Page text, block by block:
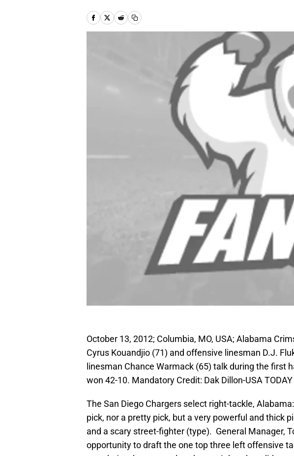
October 13, 2012; Columbia, MO, USA; Alabama
Cyrus Kouandjio (71) and offensive linesman D.J.
linesman Chance Warmack (65) talk during the first
won 42-10. Mandatory Credit: Dak Dillon-USA
The San Diego Chargers select right-tackle,
pick, nor a pretty pick, but a very powerful and thick
and a scary street-fighter (type). General Manager,
opportunity to draft the one top three left offensive